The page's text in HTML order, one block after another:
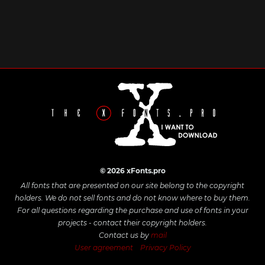
© 2026 xFonts.pro
All fonts that are presented on our site belong to the copyright
holders. We do not sell fonts and do not know where to buy them.
For all questions regarding the purchase and use of fonts in your
projects - contact their copyright holders.
Contact us by mail
User agreement
Privacy Policy